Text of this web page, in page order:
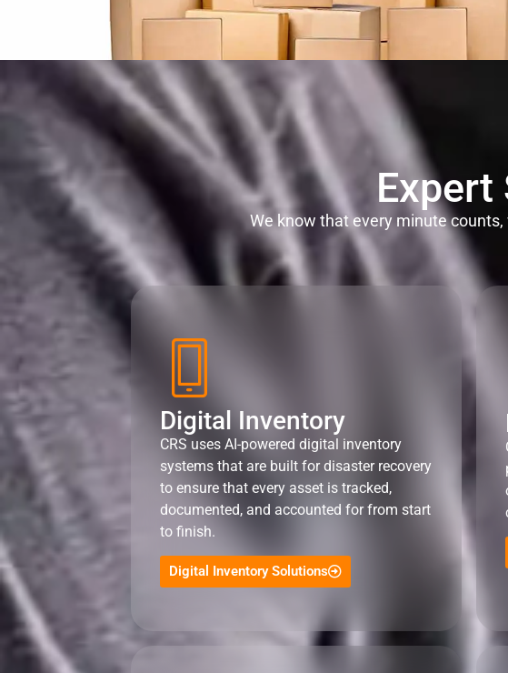
Expert
We know that every minute
Digital Inventory
CRS uses AI-powered digital inventory
systems that are built for disaster recovery
to ensure that every asset is tracked,
documented, and accounted for from start
to finish.
Digital Inventory Solutions